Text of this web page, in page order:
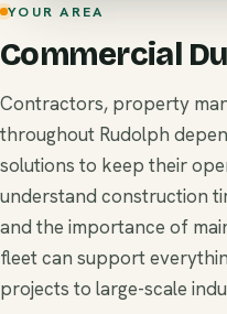
YOUR AREA
Commercial
Contractors, property
throughout Rudolph
solutions to keep their
understand construction
and the importance of
fleet can support
projects to large-scale